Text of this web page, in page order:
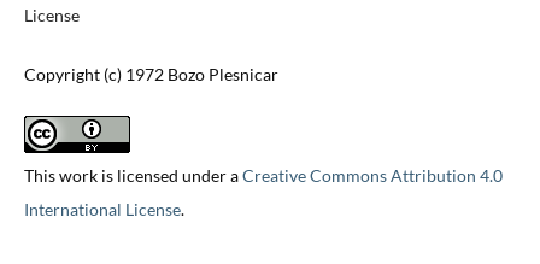
License
Copyright (c) 1972 Bozo Plesnicar
This work is licensed under aCreative Commons Attribution 4.0
International License.